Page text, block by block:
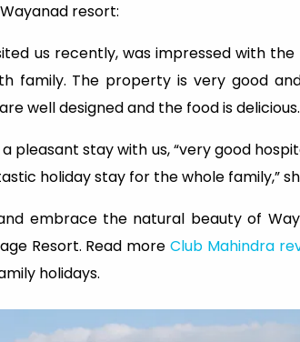
resort:
us recently, was impressed with
family. The property is very good
well designed and the food is
pleasant stay with us, “very good
holiday stay for the whole family,”
embrace the natural beauty of
Resort. Read moreClub Mahindra
holidays.